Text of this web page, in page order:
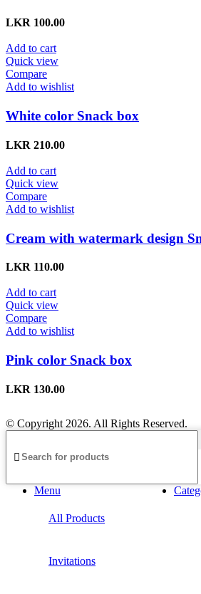
LKR 100.00
Add to cart
Quick view
Compare
Add to wishlist
White color Snack box
LKR 210.00
Add to cart
Quick view
Compare
Add to wishlist
Cream with watermark design
LKR 110.00
Add to cart
Quick view
Compare
Add to wishlist
Pink color Snack box
LKR 130.00
© Copyright 2026. All Rights Reserved.
Menu
All Products
Invitations